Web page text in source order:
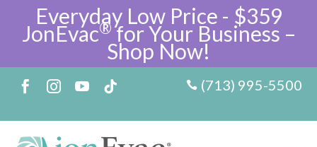
Everyday Low Price - $359
JonEvac®for Your Business –
Shop Now!
(713) 995-5500